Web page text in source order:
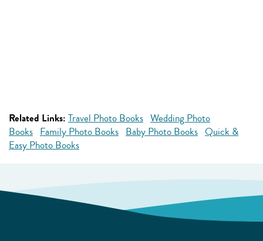
Related Links: Travel Photo Books Wedding Photo
Books Family Photo Books Baby Photo Books Quick &
Easy Photo Books